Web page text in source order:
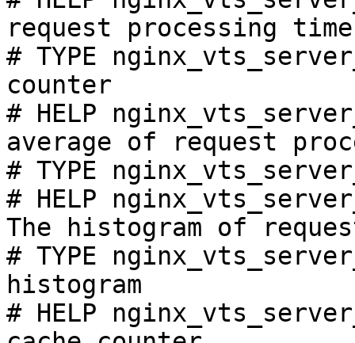
request processing
# TYPE
counter
# HELP
average of request
# TYPE
# HELP
The histogram of
# TYPE
histogram
# HELP